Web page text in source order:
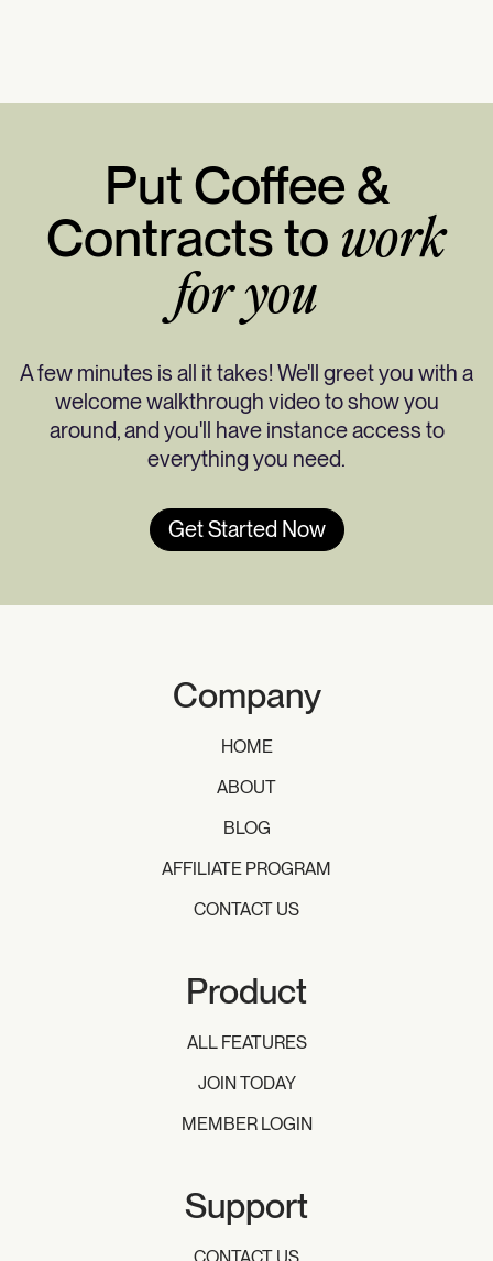
Put Coffee &
Contracts to work
for you
A few minutes is all it takes! We'll greet you with a
welcome walkthrough video to show you
around, and you'll have instance access to
everything you need.
Get Started Now
Company
HOME
ABOUT
BLOG
AFFILIATE PROGRAM
CONTACT US
Product
ALL FEATURES
JOIN TODAY
MEMBER LOGIN
Support